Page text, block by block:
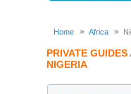
Home Africa
PRIVATE
NIGERIA